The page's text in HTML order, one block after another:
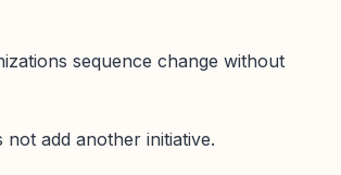
sequence change without
not add another initiative.